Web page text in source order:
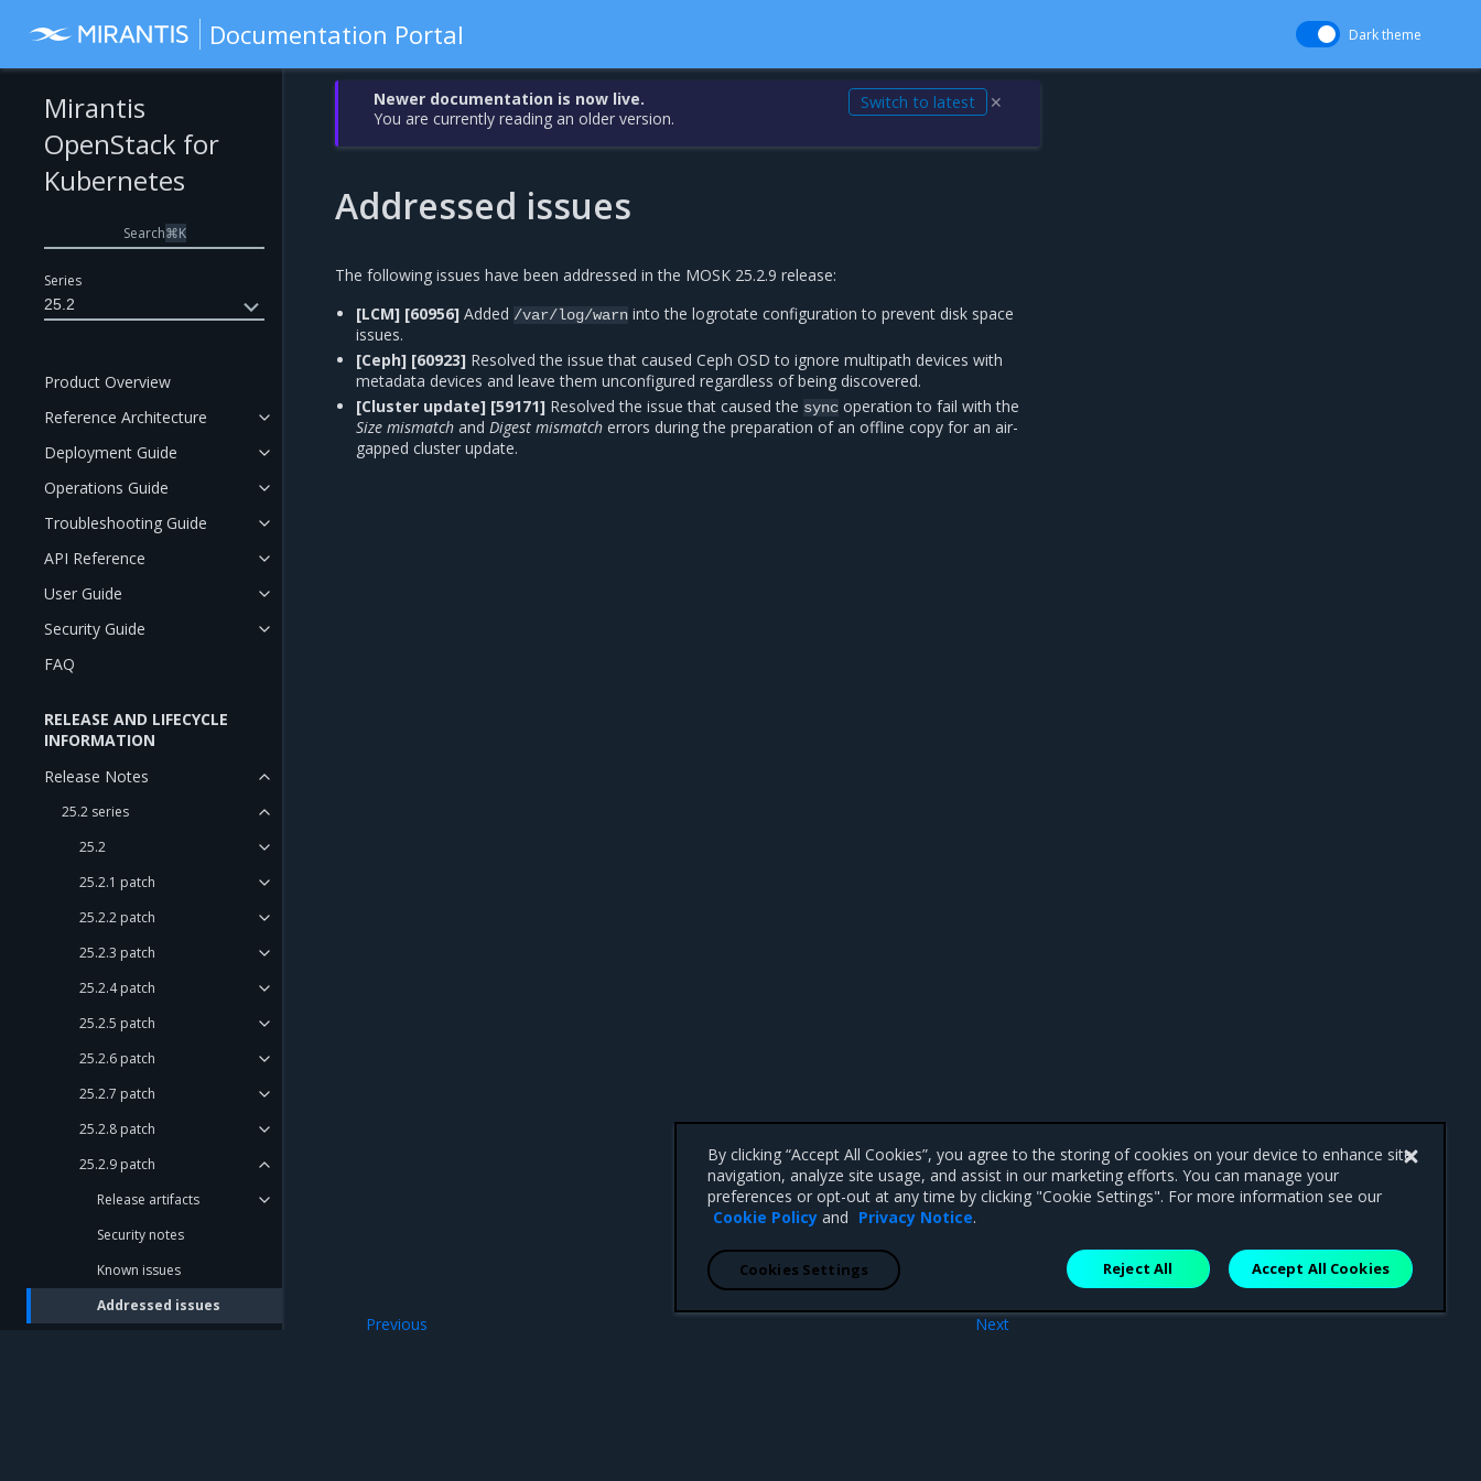
Documentation Portal Dark theme
Series
25.2
Mirantis
OpenStack for
Kubernetes
Search⌘K
Product Overview
Reference Architecture
Deployment Guide
Operations Guide
Troubleshooting Guide
API Reference
User Guide
Security Guide
FAQ
RELEASE AND LIFECYCLE
INFORMATION
Release Notes
25.2 series
25.2
25.2.1 patch
25.2.2 patch
25.2.3 patch
25.2.4 patch
25.2.5 patch
25.2.6 patch
25.2.7 patch
25.2.8 patch
25.2.9 patch
Release artifacts
Security notes
Known issues
Addressed issues
Newer documentation is now live.
You are currently reading an older version.
Switch to latest ✕
Addressed issues
The following issues have been addressed in the MOSK 25.2.9 release:
[LCM] [60956] Added /var/log/warn into the logrotate configuration to prevent disk space
issues.
[Ceph] [60923] Resolved the issue that caused Ceph OSD to ignore multipath devices with
metadata devices and leave them unconfigured regardless of being discovered.
[Cluster update] [59171] Resolved the issue that caused the sync operation to fail with the
Size mismatch andDigest mismatch errors during the preparation of an offline copy for an air-
gapped cluster update.
Next
Previous
By clicking “Accept All Cookies”, you agree to the storing of cookies on your device to enhance site
navigation, analyze site usage, and assist in our marketing efforts. You can manage your
preferences or opt-out at any time by clicking "Cookie Settings". For more information see our
Cookie Policy and Privacy Notice.
Reject All Accept All Cookies
Cookies Settings